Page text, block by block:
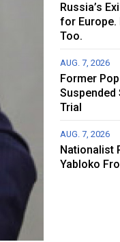
Russia’s
for Europe.
Too.
AUG. 7, 2026
Former
Suspended
Trial
AUG. 7, 2026
Nationalist
Yabloko